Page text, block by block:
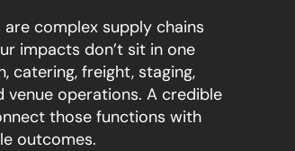
complex supply chains
impacts don’t sit in one
catering, freight, staging,
venue operations. A credible
those functions with
outcomes.